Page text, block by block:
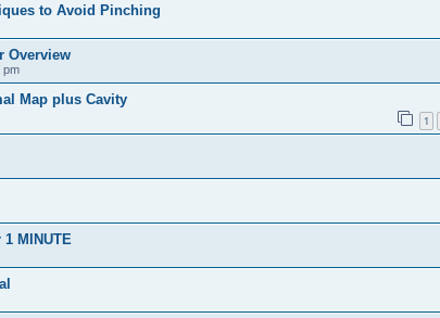
to Avoid Pinching
Overview
pm
Map plus Cavity
1
MINUTE